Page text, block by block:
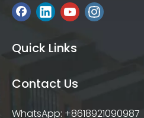
Quick Links
Contact Us
WhatsApp: +8618921090987